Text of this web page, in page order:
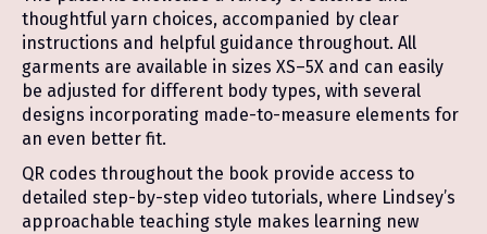
thoughtful yarn choices, accompanied by clear
instructions and helpful guidance throughout. All
garments are available in sizes XS–5X and can easily
be adjusted for different body types, with several
designs incorporating made-to-measure elements for
an even better fit.
QR codes throughout the book provide access to
detailed step-by-step video tutorials, where Lindsey’s
approachable teaching style makes learning new